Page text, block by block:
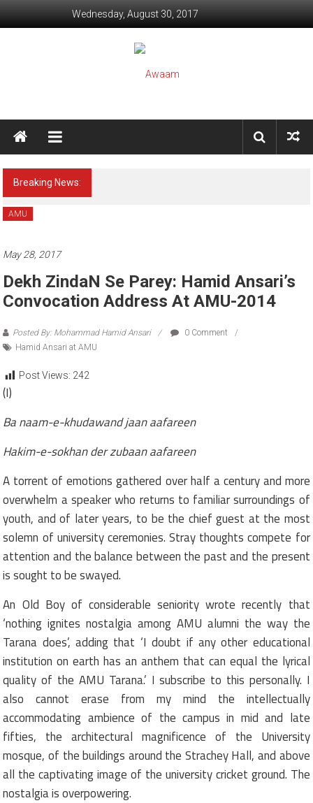
Wednesday, August 30, 2017
Awaam
We, the People of India
Breaking News:
AMU
May 28, 2017
Dekh ZindaN Se Parey: Hamid Ansari’s
Convocation Address At AMU-2014
Posted By: Mohammad Hamid Ansari
0 Comment
Hamid Ansari at AMU
Post Views: 242
(I)
Ba naam-e-khudawand jaan aafareen
Hakim-e-sokhan der zubaan aafareen
A torrent of emotions gathered over half a century and more
overwhelm a speaker who returns to familiar surroundings of
youth, and of later years, to be the chief guest at the most
solemn of university ceremonies. Stray thoughts compete for
attention and the balance between the past and the present
is sought to be swayed.
An Old Boy of considerable seniority wrote recently that
‘nothing ignites nostalgia among AMU alumni the way the
Tarana does’, adding that ‘I doubt if any other educational
institution on earth has an anthem that can equal the lyrical
quality of the AMU Tarana.’ I subscribe to this personally. I
also cannot erase from my mind the intellectually
accommodating ambience of the campus in mid and late
fifties, the architectural magnificence of the University
mosque, of the buildings around the Strachey Hall, and above
all the captivating image of the university cricket ground. The
nostalgia is overpowering.